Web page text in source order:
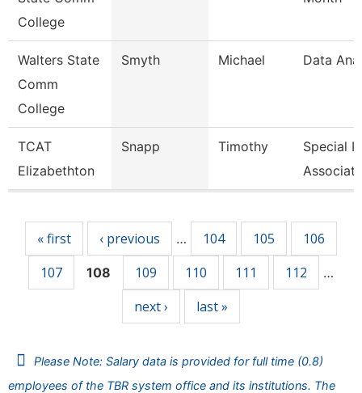
College
Walters State
Comm
College
Smyth Michael Data
TCAT
Elizabethton
Snapp Timothy
Special
« first ‹ previous … 104 105
106
107
108 109 110 111 112 …
next › last »
Please Note: Salary data is provided for full time (0.8)
employees of the TBR system office and its institutions. The